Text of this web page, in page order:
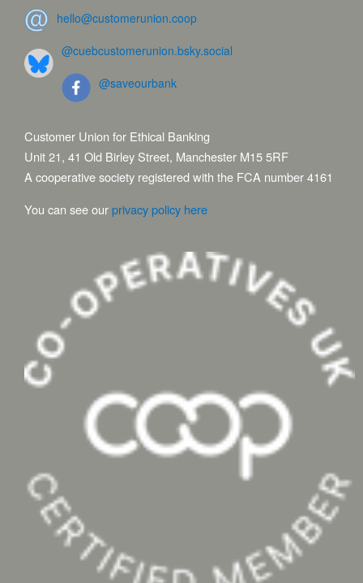
hello@customerunion.coop
@cuebcustomerunion.bsky.social
@saveourbank
Customer Union for Ethical Banking
Unit 21, 41 Old Birley Street, Manchester M15 5RF
A cooperative society registered with the FCA number 4161
You can see ourprivacy policy here